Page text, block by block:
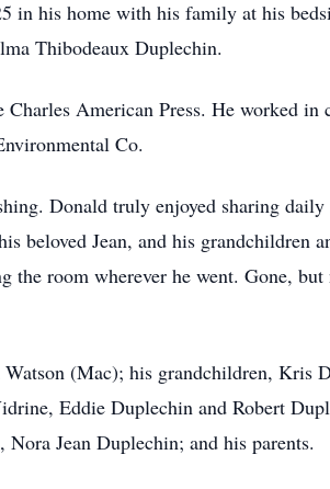
in his home with his family at his
Thibodeaux Duplechin.
American Press. He worked in
Co.
Donald truly enjoyed sharing
beloved Jean, and his grandchildren
room wherever he went. Gone,
(Mac); his grandchildren, Kris
Eddie Duplechin and Robert
Jean Duplechin; and his parents.